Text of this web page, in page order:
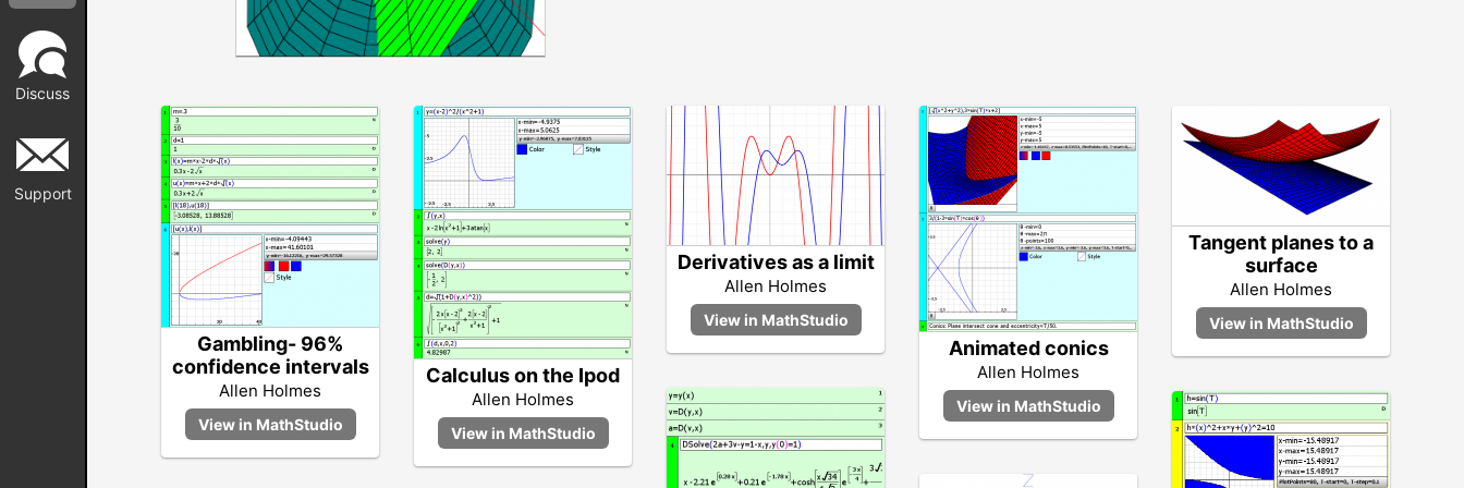
Discuss
Support
Gambling- 96%
confidence intervals
Allen Holmes
Calculus on the Ipod
Allen Holmes
Derivatives as a limit
Allen Holmes
Animated conics
Allen Holmes
Tangent planes to a
surface
Allen Holmes